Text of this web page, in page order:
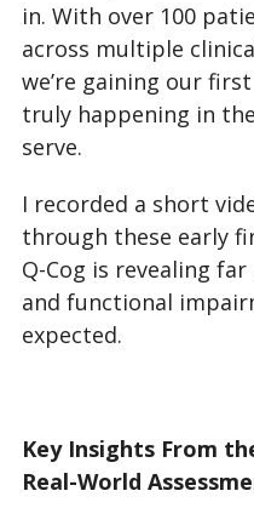
in. With over 100
across multiple
we’re gaining our
truly happening in
serve.
I recorded a short
through these early
Q-Cog is revealing
and functional
expected.
Key Insights From
Real-World